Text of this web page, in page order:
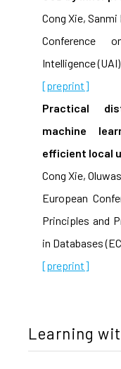
Cong Xie,
Conference
Intelligence
[preprint]
Practical
machine
efficient local
Cong Xie,
European
Principles and
in Databases
[preprint]
Learning